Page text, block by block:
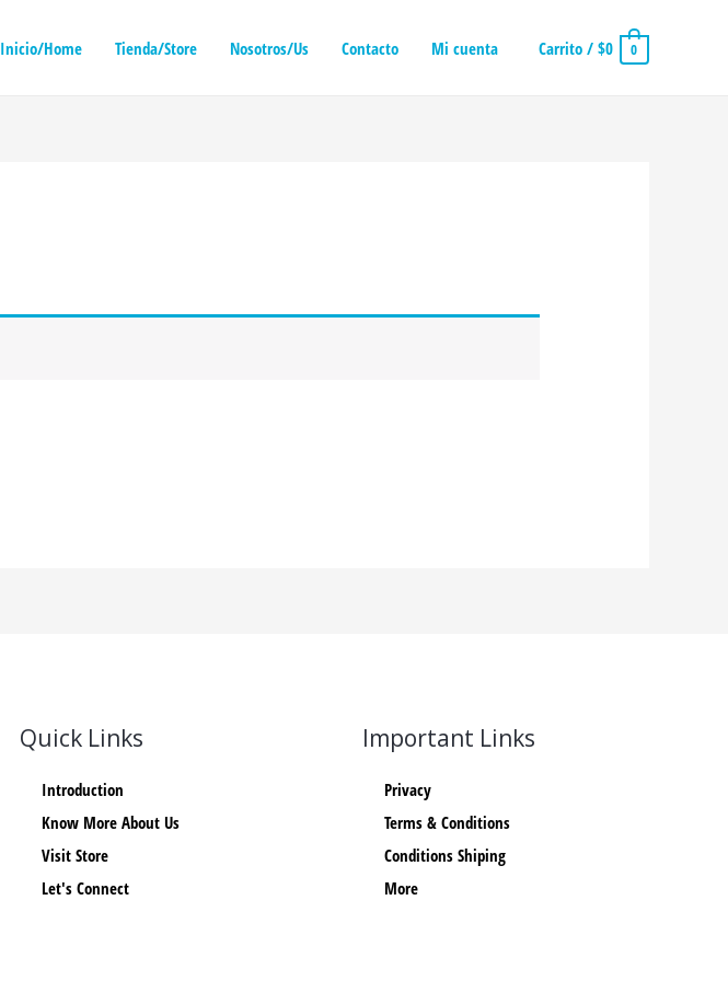
Inicio/Home Tienda/Store Nosotros/Us Contacto Mi cuenta Carrito/ $0 0
Quick Links
Introduction
Know More About Us
Visit Store
Let's Connect
Important Links
Privacy
Terms & Conditions
Conditions Shiping
More